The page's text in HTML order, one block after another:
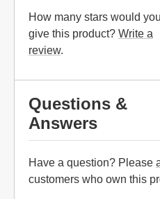
How many stars would you
give this product? Write a
review.
Questions &
Answers
Have a question? Please
customers who own this